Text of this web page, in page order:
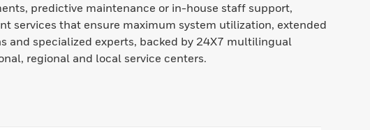
predictive maintenance or in-house staff support,
services that ensure maximum system utilization, extended
and specialized experts, backed by 24X7 multilingual
regional and local service centers.